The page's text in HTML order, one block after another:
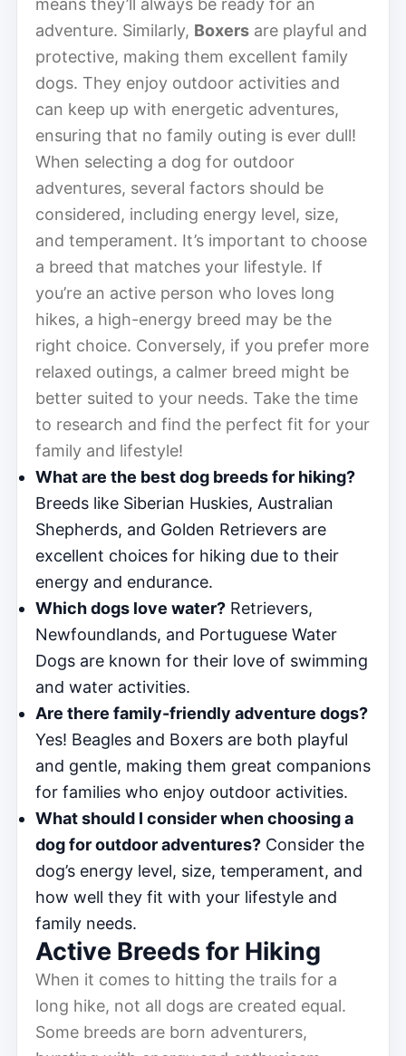
adventure. Similarly, Boxers are playful and
protective, making them excellent family
dogs. They enjoy outdoor activities and
can keep up with energetic adventures,
ensuring that no family outing is ever dull!
When selecting a dog for outdoor
adventures, several factors should be
considered, including energy level, size,
and temperament. It’s important to choose
a breed that matches your lifestyle. If
you’re an active person who loves long
hikes, a high-energy breed may be the
right choice. Conversely, if you prefer more
relaxed outings, a calmer breed might be
better suited to your needs. Take the time
to research and find the perfect fit for your
family and lifestyle!
What are the best dog breeds for hiking?
Breeds like Siberian Huskies, Australian
Shepherds, and Golden Retrievers are
excellent choices for hiking due to their
energy and endurance.
Which dogs love water? Retrievers,
Newfoundlands, and Portuguese Water
Dogs are known for their love of swimming
and water activities.
Are there family-friendly adventure dogs?
Yes! Beagles and Boxers are both playful
and gentle, making them great companions
for families who enjoy outdoor activities.
What should I consider when choosing a
dog for outdoor adventures? Consider the
dog’s energy level, size, temperament, and
how well they fit with your lifestyle and
family needs.
Active Breeds for Hiking
When it comes to hitting the trails for a
long hike, not all dogs are created equal.
Some breeds are born adventurers,